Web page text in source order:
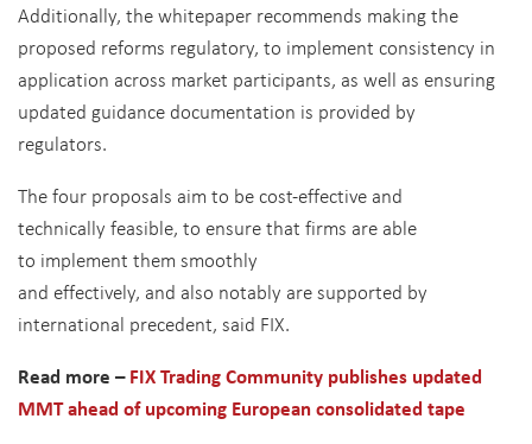
Additionally, the whitepaper recommends making the
proposed reforms regulatory, to implement consistency in
application across market participants, as well as ensuring
updated guidance documentation is provided by
regulators.
The four proposals aim to be cost-effective and
technically feasible, to ensure that firms are able
to implement them smoothly
and effectively, and also notably are supported by
international precedent, said FIX.
Read more –FIX Trading Community publishes updated
MMT ahead of upcoming European consolidated tape